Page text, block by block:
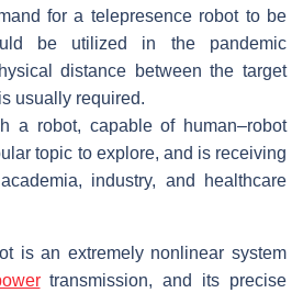
for a telepresence robot to be
be utilized in the pandemic
distance between the target
usually required.
a robot, capable of human–robot
topic to explore, and is receiving
industry, and healthcare
is an extremely nonlinear system
transmission, and its precise